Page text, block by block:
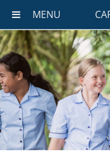
MENU